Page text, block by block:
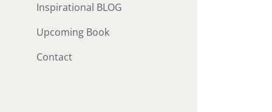
Inspirational BLOG
Upcoming Book
Contact